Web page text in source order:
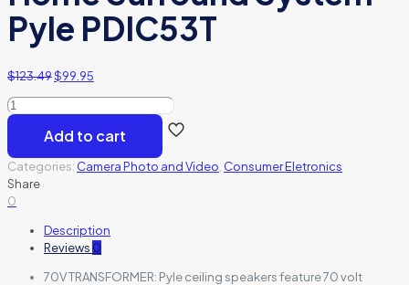
Pyle PDIC53T
$123.49$99.95
Celling
Speaker
way
70V
quantity
Add to cart
Categories: Camera Photo and Video Consumer Eletronics
Share
0
Description
Reviews 0
70V TRANSFORMER: Pyle ceiling speakers feature 70 volt